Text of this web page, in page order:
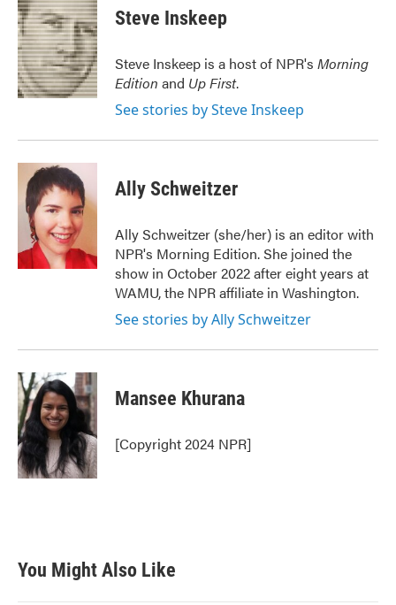
e
b
o
o
k
t
t
e
r
k
e
d
I
n
Steve Inskeep
Steve Inskeep is a host of NPR's Morning
Edition and Up First.
See stories by Steve Inskeep
Ally Schweitzer
Ally Schweitzer (she/her) is an editor with
NPR's Morning Edition. She joined the
show in October 2022 after eight years at
WAMU, the NPR affiliate in Washington.
See stories by Ally Schweitzer
Mansee Khurana
[Copyright 2024 NPR]
You Might Also Like